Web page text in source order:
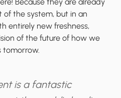
the system, but in an
entirely new freshness,
of the future of how we
tomorrow.
is a fantastic